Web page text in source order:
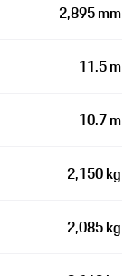
2,895 mm
11.5 m
10.7 m
2,150 kg
2,085 kg